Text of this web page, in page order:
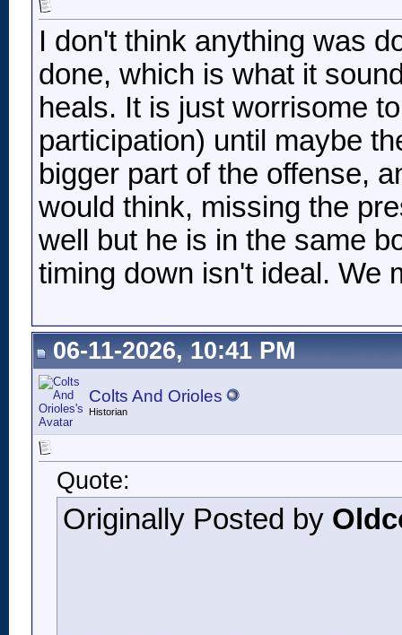
I don't think anything was
done, which is what it
heals. It is just worrisome
participation) until maybe
bigger part of the offense,
would think, missing the
well but he is in the same
timing down isn't ideal. We
06-11-2026, 10:41 PM
Colts And Orioles
Historian
Quote:
Originally Posted by